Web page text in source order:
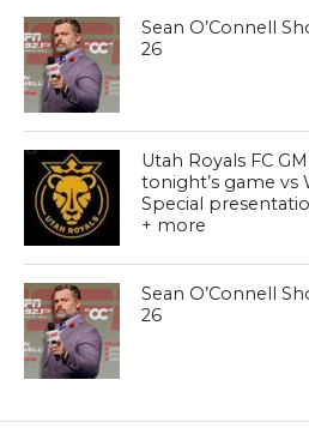
Sean O’Connell
26
Utah Royals FC
tonight’s game vs
Special
+ more
Sean O’Connell
26